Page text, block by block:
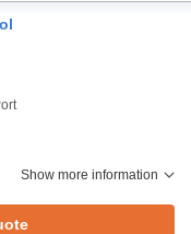
Show more information